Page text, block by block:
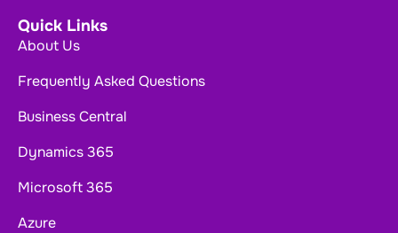
Quick Links
About Us
Frequently Asked Questions
Business Central
Dynamics 365
Microsoft 365
Azure